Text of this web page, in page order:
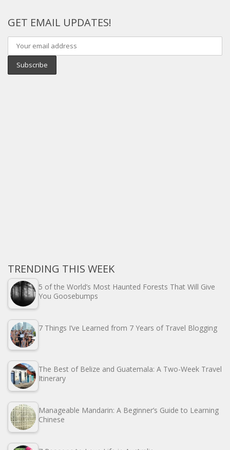
GET EMAIL UPDATES!
TRENDING THIS WEEK
5 of the World’s Most Haunted Forests That Will Give
You Goosebumps
7 Things I’ve Learned from 7 Years of Travel Blogging
The Best of Belize and Guatemala: A Two-Week Travel
Itinerary
Manageable Mandarin: A Beginner’s Guide to Learning
Chinese